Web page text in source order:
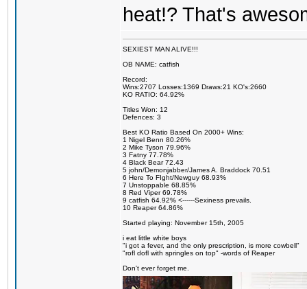
heat!? That's
SEXIEST MAN ALIVE!!!
OB NAME: catfish
Record:
Wins:2707 Losses:1369 Draws:21 KO's:2660
KO RATIO: 64.92%
Titles Won: 12
Defences: 3
Best KO Ratio Based On 2000+ Wins:
1 Nigel Benn 80.26%
2 Mike Tyson 79.96%
3 Fatny 77.78%
4 Black Bear 72.43
5 john/Demonjabber/James A. Braddock 70.51
6 Here To FIght/Newguy 68.93%
7 Unstoppable 68.85%
8 Red Viper 69.78%
9 catfish 64.92% <------Sexiness prevails.
10 Reaper 64.86%
Started playing: November 15th, 2005
i eat little white boys
"i got a fever, and the only prescription, is more cowbell"
"rofl dofl with springles on top" -words of Reaper
Don't ever forget me.